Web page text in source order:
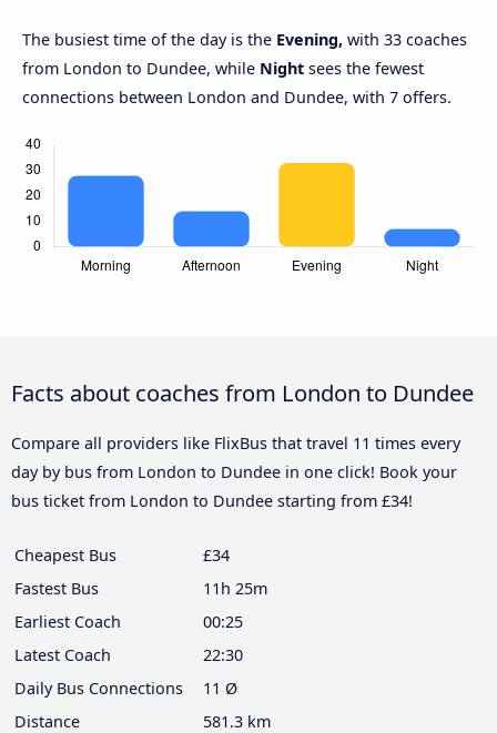
The busiest time of the day is the Evening, with 33 coaches
from London to Dundee, while Night sees the fewest
connections between London and Dundee, with 7 offers.
Facts about coaches from London to Dundee
Compare all providers like FlixBus that travel 11 times every
day by bus from London to Dundee in one click! Book your
bus ticket from London to Dundee starting from £34!
Cheapest Bus
£34
Fastest Bus
11h 25m
Earliest Coach
00:25
Latest Coach
22:30
Daily Bus Connections
11 Ø
Distance
581.3 km